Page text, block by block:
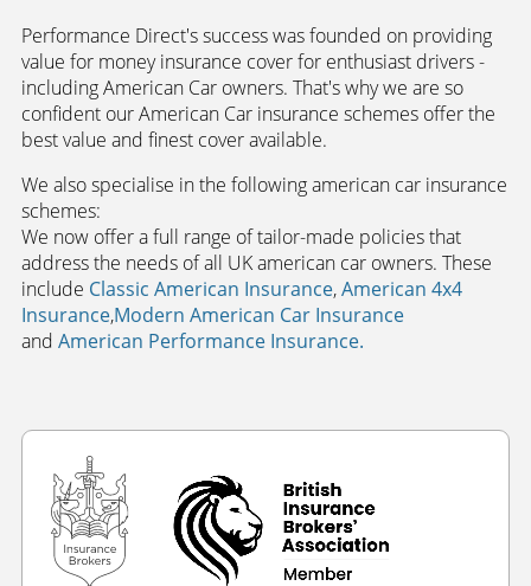
Performance Direct's success was founded on providing
value for money insurance cover for enthusiast drivers -
including American Car owners. That's why we are so
confident our American Car insurance schemes offer the
best value and finest cover available.
We also specialise in the following american car insurance
schemes:
We now offer a full range of tailor-made policies that
address the needs of all UK american car owners. These
include Classic American Insurance,American 4x4
Insurance,Modern American Car Insurance
and American Performance Insurance.